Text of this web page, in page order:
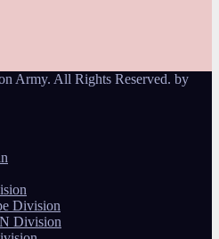
Army. All Rights Reserved. by
Division
Division